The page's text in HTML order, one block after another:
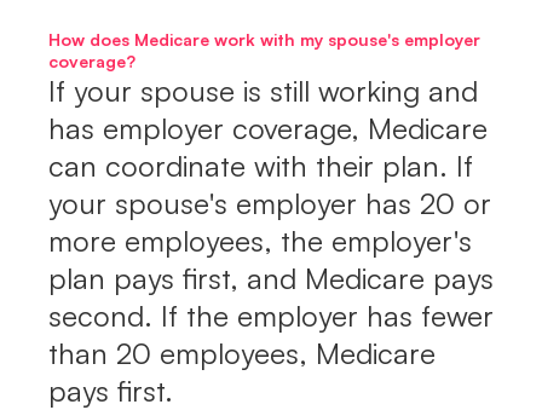
How does Medicare work with my spouse's employer
coverage?
If your spouse is still working and
has employer coverage, Medicare
can coordinate with their plan. If
your spouse's employer has 20 or
more employees, the employer's
plan pays first, and Medicare pays
second. If the employer has fewer
than 20 employees, Medicare
pays first.